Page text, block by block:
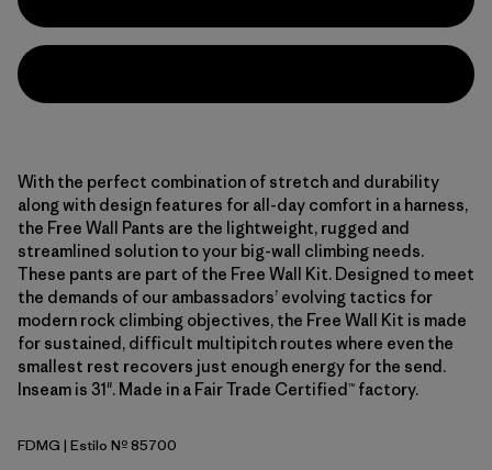
With the perfect combination of stretch and durability
along with design features for all-day comfort in a harness,
the Free Wall Pants are the lightweight, rugged and
streamlined solution to your big-wall climbing needs.
These pants are part of the Free Wall Kit. Designed to meet
the demands of our ambassadors’ evolving tactics for
modern rock climbing objectives, the Free Wall Kit is made
for sustained, difficult multipitch routes where even the
smallest rest recovers just enough energy for the send.
Inseam is 31". Made in a Fair Trade Certified™ factory.
Faded Magenta
FDMG | Estilo Nº 85700